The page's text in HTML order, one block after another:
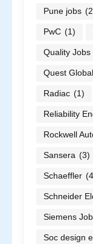
Pune jobs
PwC (1)
Quality Jobs
Quest Global
Radiac (1)
Reliability
Rockwell
Sansera (3)
Schaeffler
Schneider
Siemens
Soc design